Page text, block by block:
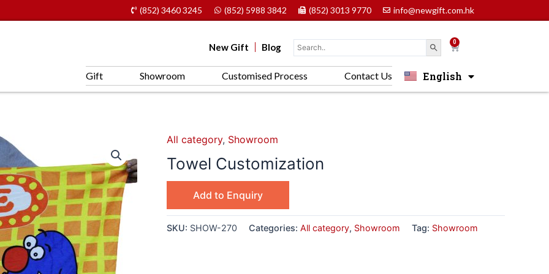
(852) 3460 3245 (852) 5988 3842 (852) 3013 9770 info@newgift.com.hk
New Gift Blog 0 Cart
Gift Showroom Customised Process Contact Us English
中文 (香港)
All category, Showroom
Towel Customization
Add to Enquiry
SKU: SHOW-270 Categories: All category, Showroom Tag: Showroom